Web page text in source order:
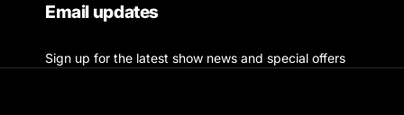
Email updates
Sign up for the latest show news and special offers